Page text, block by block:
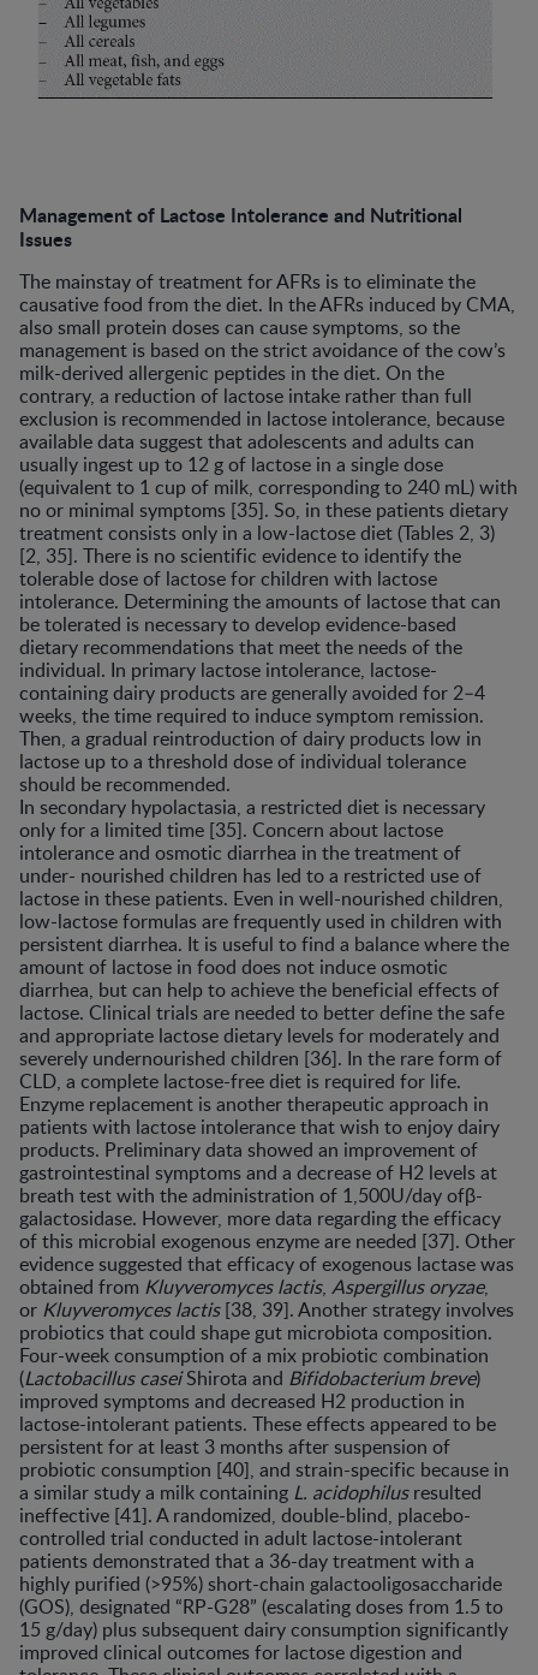
Management of Lactose Intolerance and Nutritional
Issues
The mainstay of treatment for AFRs is to eliminate the
causative food from the diet. In the AFRs induced by CMA,
also small protein doses can cause symptoms, so the
management is based on the strict avoidance of the cow’s
milk-derived allergenic peptides in the diet. On the
contrary, a reduction of lactose intake rather than full
exclusion is recommended in lactose intolerance, because
available data suggest that adolescents and adults can
usually ingest up to 12 g of lactose in a single dose
(equivalent to 1 cup of milk, corresponding to 240 mL) with
no or minimal symptoms [35]. So, in these patients dietary
treatment consists only in a low-lactose diet (Tables 2, 3)
[2, 35]. There is no scientific evidence to identify the
tolerable dose of lactose for children with lactose
intolerance. Determining the amounts of lactose that can
be tolerated is necessary to develop evidence-based
dietary recommendations that meet the needs of the
individual. In primary lactose intolerance, lactose-
containing dairy products are generally avoided for 2–4
weeks, the time required to induce symptom remission.
Then, a gradual reintroduction of dairy products low in
lactose up to a threshold dose of individual tolerance
should be recommended.
In secondary hypolactasia, a restricted diet is necessary
only for a limited time [35]. Concern about lactose
intolerance and osmotic diarrhea in the treatment of
under- nourished children has led to a restricted use of
lactose in these patients. Even in well-nourished children,
low-lactose formulas are frequently used in children with
persistent diarrhea. It is useful to find a balance where the
amount of lactose in food does not induce osmotic
diarrhea, but can help to achieve the beneficial effects of
lactose. Clinical trials are needed to better define the safe
and appropriate lactose dietary levels for moderately and
severely undernourished children [36]. In the rare form of
CLD, a complete lactose-free diet is required for life.
Enzyme replacement is another therapeutic approach in
patients with lactose intolerance that wish to enjoy dairy
products. Preliminary data showed an improvement of
gastrointestinal symptoms and a decrease of H2 levels at
breath test with the administration of 1,500U/day ofβ-
galactosidase. However, more data regarding the efficacy
of this microbial exogenous enzyme are needed [37]. Other
evidence suggested that efficacy of exogenous lactase was
obtained from Kluyveromyces lactis, Aspergillus oryzae,
or Kluyveromyces lactis[38, 39]. Another strategy involves
probiotics that could shape gut microbiota composition.
Four-week consumption of a mix probiotic combination
(Lactobacillus caseiShirota and Bifidobacterium breve)
improved symptoms and decreased H2 production in
lactose-intolerant patients. These effects appeared to be
persistent for at least 3 months after suspension of
probiotic consumption [40], and strain-specific because in
a similar study a milk containing L. acidophilusresulted
ineffective [41]. A randomized, double-blind, placebo-
controlled trial conducted in adult lactose-intolerant
patients demonstrated that a 36-day treatment with a
highly purified (>95%) short-chain galactooligosaccharide
(GOS), designated “RP-G28” (escalating doses from 1.5 to
15 g/day) plus subsequent dairy consumption significantly
improved clinical outcomes for lactose digestion and